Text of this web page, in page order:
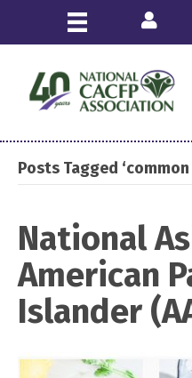
Login
Posts Tagged
National
American
Islander